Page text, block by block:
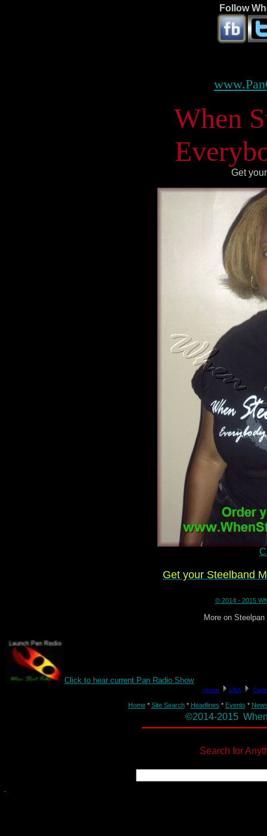
Follow
When
Get
Get your Steelband
© 2014 - 2015
More on
Click to hear current Pan Radio Show
Home* Site Search* Headlines * Events *
©2014-2015
Search for